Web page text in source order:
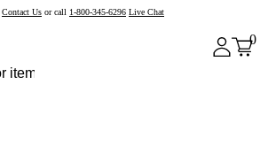
Contact Us or call 1-800-345-6296 Live Chat
0